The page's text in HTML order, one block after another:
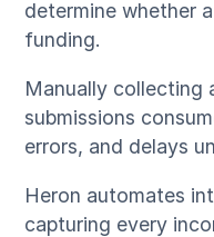
determine whether
funding.
Manually collecting
submissions
errors, and delays
Heron automates
capturing every